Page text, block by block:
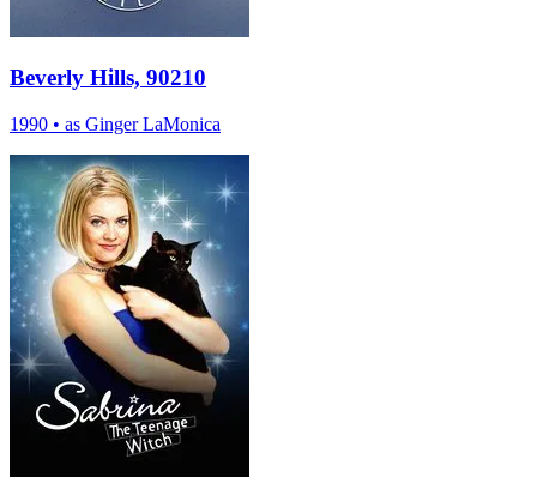
Beverly Hills, 90210
1990 • as Ginger LaMonica